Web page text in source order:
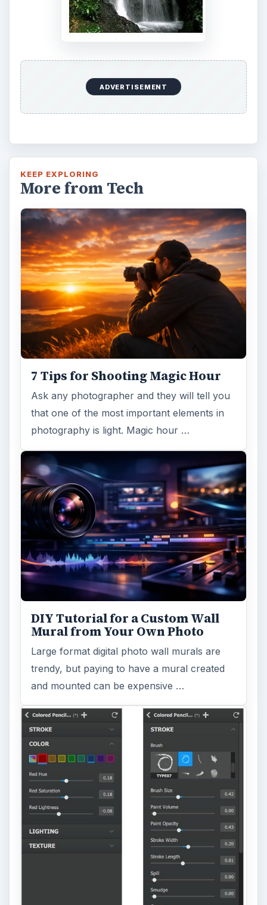
ADVERTISEMENT
KEEP EXPLORING
More from Tech
7 Tips for Shooting Magic Hour
Ask any photographer and they will tell you
that one of the most important elements in
photography is light. Magic hour …
DIY Tutorial for a Custom Wall
Mural from Your Own Photo
Large format digital photo wall murals are
trendy, but paying to have a mural created
and mounted can be expensive …